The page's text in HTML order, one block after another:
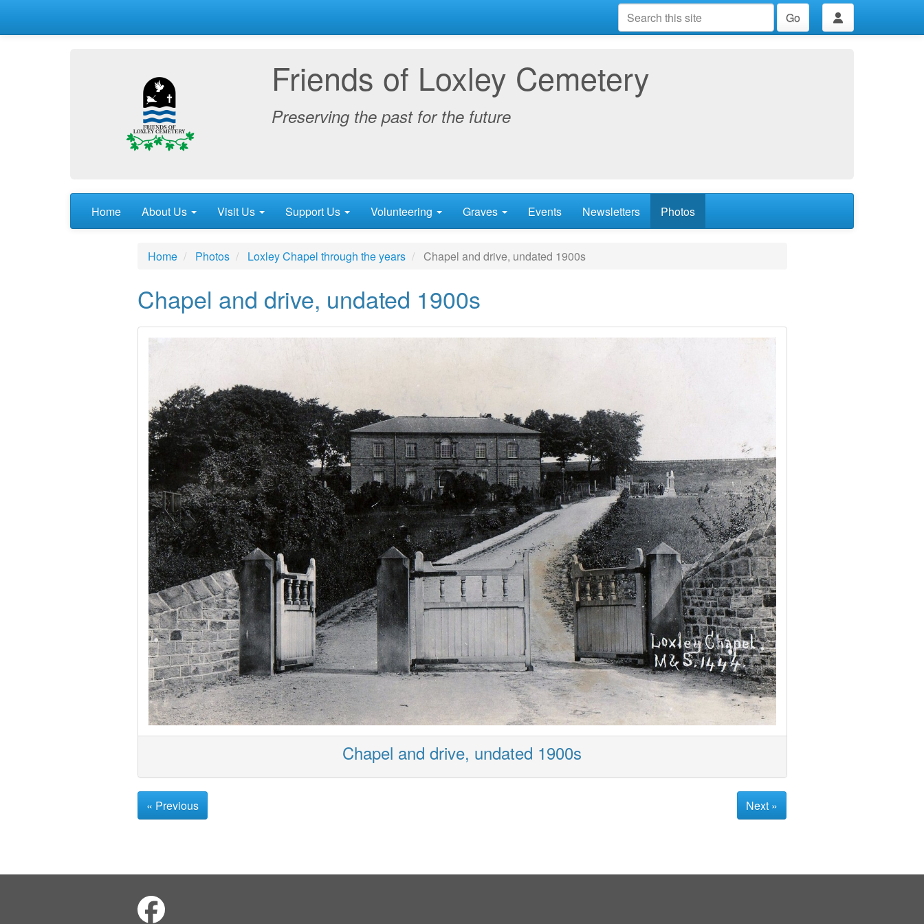
Go
Friends of Loxley Cemetery
Preserving the past for the future
Home About Us Visit Us Support Us Volunteering Graves Events Newsletters Photos
Home Photos Loxley Chapel through the years Chapel and drive, undated 1900s
Chapel and drive, undated 1900s
Chapel and drive, undated 1900s
« Previous Next »